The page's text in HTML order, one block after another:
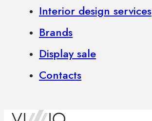
Interior design services
Brands
Display sale
Contacts